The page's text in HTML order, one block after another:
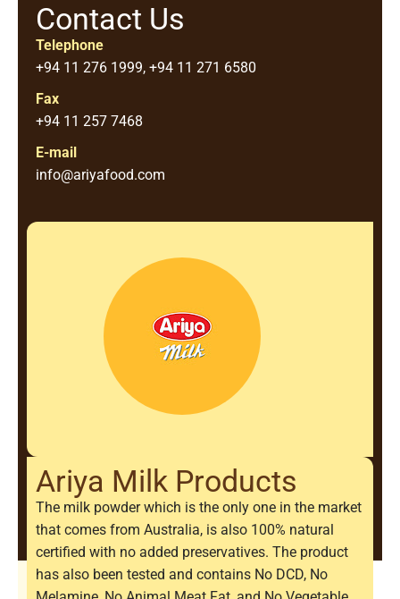
Contact Us
Telephone
+94 11 276 1999, +94 11 271 6580
Fax
+94 11 257 7468
E-mail
info@ariyafood.com
Ariya Milk Products
The milk powder which is the only one in the market
that comes from Australia, is also 100% natural
certified with no added preservatives. The product
has also been tested and contains No DCD, No